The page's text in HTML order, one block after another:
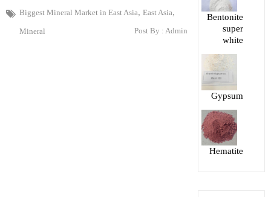
Biggest Mineral Market in East Asia, East Asia,
Mineral Post By : Admin
Bentonite
super
white
Gypsum
Hematite